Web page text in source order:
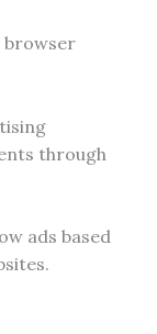
browser
through
ads based